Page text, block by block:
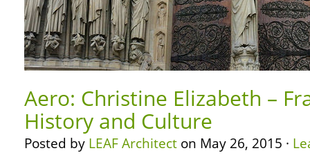
Aero: Christine Elizabeth –
History and Culture
Posted by LEAF Architect on May 26, 2015 ·